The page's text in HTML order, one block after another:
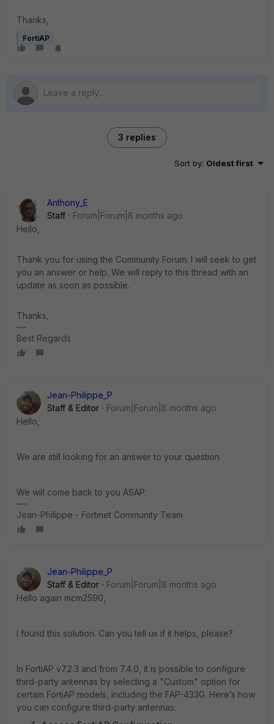
Thanks,
FortiAP
3 replies
Sort by: Oldest first
Anthony_E
Staff
Forum|Forum|8 months ago
Hello,
Thank you for using the Community Forum. I will seek to get
you an answer or help. We will reply to this thread with an
update as soon as possible.
Thanks,
Best Regards
Jean-Philippe_P
Staff & Editor
Forum|Forum|8 months ago
Hello,
We are still looking for an answer to your question.
We will come back to you ASAP.
Jean-Philippe - Fortinet Community Team
Jean-Philippe_P
Staff & Editor
Forum|Forum|8 months ago
Hello again mcm2590,
I found this solution. Can you tell us if it helps, please?
In FortiAP v7.2.3 and from 7.4.0, it is possible to configure
third-party antennas by selecting a "Custom" option for
certain FortiAP models, including the FAP-433G. Here’s how
you can configure third-party antennas: